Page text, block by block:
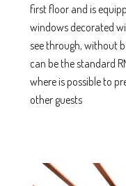
first floor and is
windows decorated
see through, without
can be the standard
where is possible to
other guests